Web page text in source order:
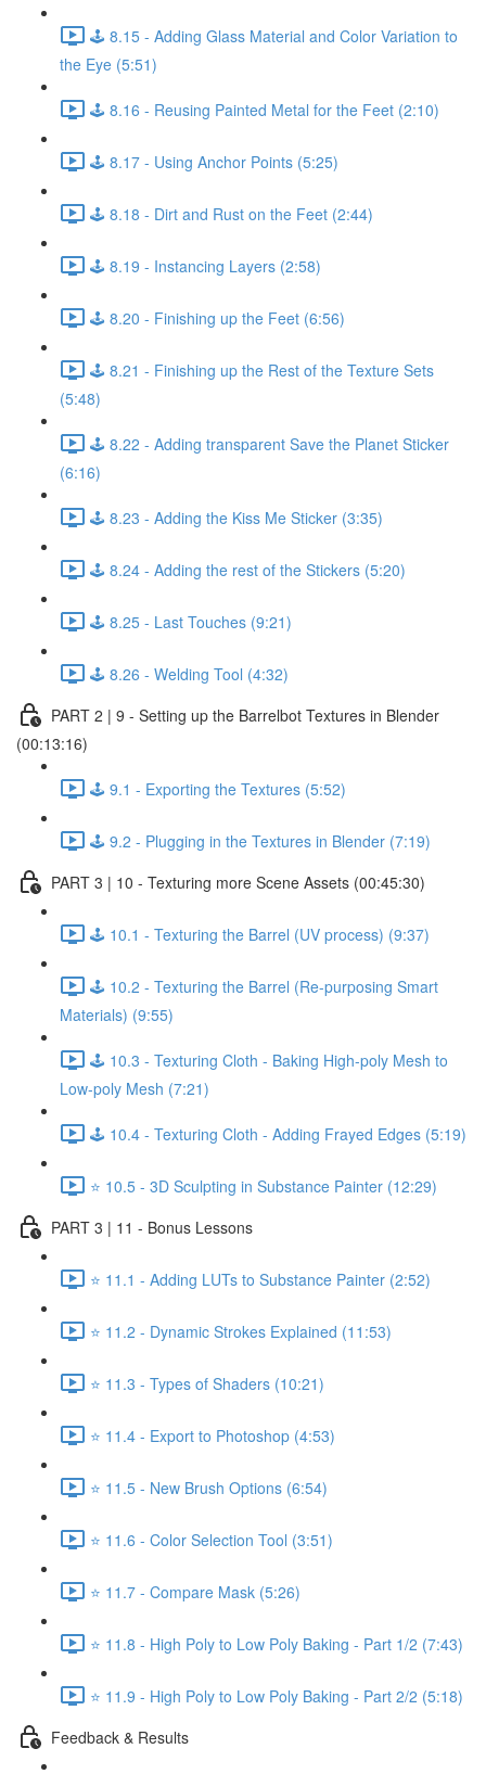
🕹️ 8.15 - Adding Glass Material and Color Variation to
the Eye (5:51)
🕹️ 8.16 - Reusing Painted Metal for the Feet (2:10)
🕹️ 8.17 - Using Anchor Points (5:25)
🕹️ 8.18 - Dirt and Rust on the Feet (2:44)
🕹️ 8.19 - Instancing Layers (2:58)
🕹️ 8.20 - Finishing up the Feet (6:56)
🕹️ 8.21 - Finishing up the Rest of the Texture Sets
(5:48)
🕹️ 8.22 - Adding transparent Save the Planet Sticker
(6:16)
🕹️ 8.23 - Adding the Kiss Me Sticker (3:35)
🕹️ 8.24 - Adding the rest of the Stickers (5:20)
🕹️ 8.25 - Last Touches (9:21)
🕹️ 8.26 - Welding Tool (4:32)
PART 2 | 9 - Setting up the Barrelbot Textures in Blender
(00:13:16)
🕹️ 9.1 - Exporting the Textures (5:52)
🕹️ 9.2 - Plugging in the Textures in Blender (7:19)
PART 3 | 10 - Texturing more Scene Assets (00:45:30)
🕹️ 10.1 - Texturing the Barrel (UV process) (9:37)
🕹️ 10.2 - Texturing the Barrel (Re-purposing Smart
Materials) (9:55)
🕹️ 10.3 - Texturing Cloth - Baking High-poly Mesh to
Low-poly Mesh (7:21)
🕹️ 10.4 - Texturing Cloth - Adding Frayed Edges (5:19)
⭐ 10.5 - 3D Sculpting in Substance Painter (12:29)
PART 3 | 11 - Bonus Lessons
⭐ 11.1 - Adding LUTs to Substance Painter (2:52)
⭐ 11.2 - Dynamic Strokes Explained (11:53)
⭐ 11.3 - Types of Shaders (10:21)
⭐ 11.4 - Export to Photoshop (4:53)
⭐ 11.5 - New Brush Options (6:54)
⭐ 11.6 - Color Selection Tool (3:51)
⭐ 11.7 - Compare Mask (5:26)
⭐ 11.8 - High Poly to Low Poly Baking - Part 1/2 (7:43)
⭐ 11.9 - High Poly to Low Poly Baking - Part 2/2 (5:18)
Feedback & Results